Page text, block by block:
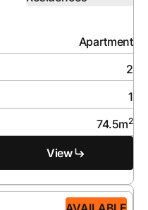
Apartment
2
1
74.5m2
View